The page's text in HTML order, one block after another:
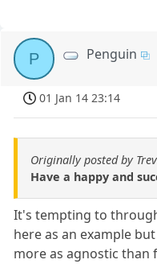
P Penguin
01 Jan 14 23:14
Originally posted by
Have a happy and
It's tempting to
here as an example
more as agnostic than